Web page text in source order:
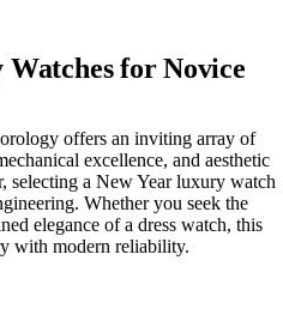
for Novice
offers an inviting array of
excellence, and aesthetic
selecting a New Year luxury watch
Whether you seek the
elegance of a dress watch, this
with modern reliability.